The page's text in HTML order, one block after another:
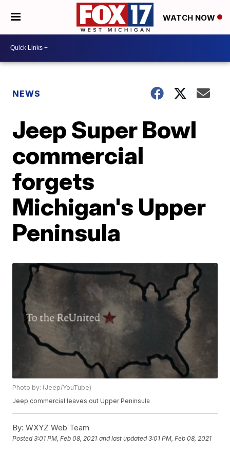
WATCH NOW
NEWS
Jeep Super Bowl
commercial
forgets
Michigan's Upper
Peninsula
Photo by: (Jeep/YouTube)
Jeep commercial leaves out Upper Peninsula
By: WXYZ Web Team
Posted3:01 PM, Feb 08, 2021 and last updated 3:01 PM, Feb 08, 2021